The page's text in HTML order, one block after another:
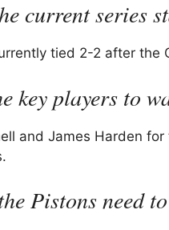
current series
tied 2-2 after the
key players to
and James Harden
Pistons need